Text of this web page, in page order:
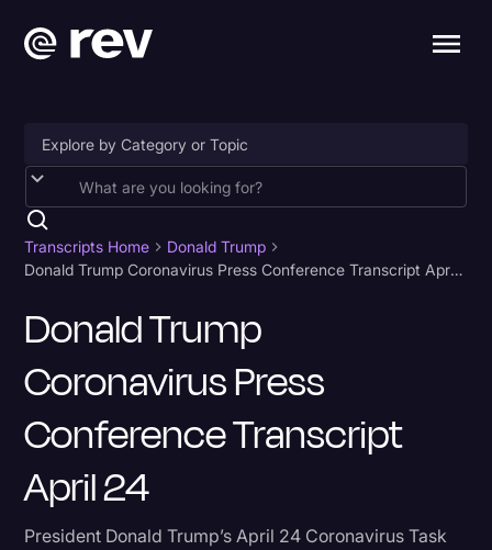
Accessibility
AI & Speech Recognition
Artificial Intelligence
Business
Captions & Subtitles
Court Reporting & Depositions
Criminal Defense
Donald Trump
Transcripts Home
Donald Trump
Donald Trump Coronavirus Press Conference Transcript April 24
Donald Trump
Coronavirus Press
Conference Transcript
April 24
President Donald Trump’s April 24 Coronavirus Task